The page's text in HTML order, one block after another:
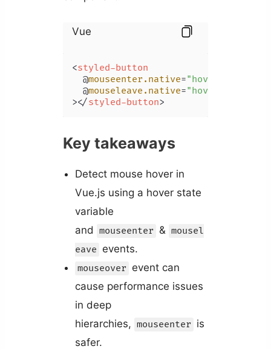
Vue
<styled-button
  @
mouseenter.native="hover = true"
  @
mouseleave.native="hover = false"
></styled-button>
Key takeaways
Detect mouse hover in
Vue.js using a hover state
variable
and mouseenter & mousel
eave events.
mouseover event can
cause performance issues
in deep
hierarchies, mouseenter is
safer.